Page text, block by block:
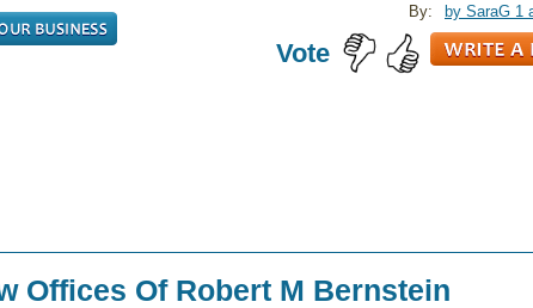
by SaraG 1
By:
Vote
Offices Of Robert M Bernstein